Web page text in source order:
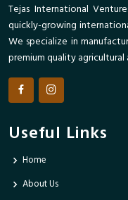
Tejas International
quickly-growing
We specialize in
premium quality
Useful Links
Home
About Us